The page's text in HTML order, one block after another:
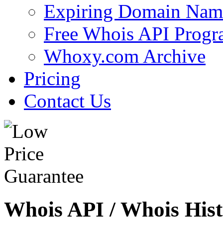
Expiring Domain
Free Whois API
Whoxy.com Archive
Pricing
Contact Us
Whois API / Whois